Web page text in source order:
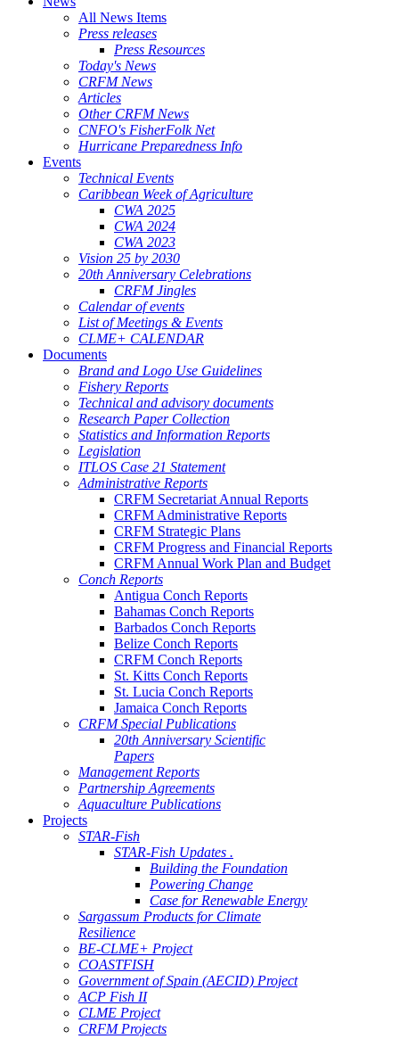
All News Items
Press releases
Press Resources
Today's News
CRFM News
Articles
Other CRFM News
CNFO's FisherFolk Net
Hurricane Preparedness Info
Events
Technical Events
Caribbean Week of Agriculture
CWA 2025
CWA 2024
CWA 2023
Vision 25 by 2030
20th Anniversary Celebrations
CRFM Jingles
Calendar of events
List of Meetings & Events
CLME+ CALENDAR
Documents
Brand and Logo Use Guidelines
Fishery Reports
Technical and advisory documents
Research Paper Collection
Statistics and Information Reports
Legislation
ITLOS Case 21 Statement
Administrative Reports
CRFM Secretariat Annual Reports
CRFM Administrative Reports
CRFM Strategic Plans
CRFM Progress and Financial Reports
CRFM Annual Work Plan and Budget
Conch Reports
Antigua Conch Reports
Bahamas Conch Reports
Barbados Conch Reports
Belize Conch Reports
CRFM Conch Reports
St. Kitts Conch Reports
St. Lucia Conch Reports
Jamaica Conch Reports
CRFM Special Publications
20th Anniversary Scientific
Papers
Management Reports
Partnership Agreements
Aquaculture Publications
Projects
STAR-Fish
STAR-Fish Updates .
Building the Foundation
Powering Change
Case for Renewable Energy
Sargassum Products for Climate
Resilience
BE-CLME+ Project
COASTFISH
Government of Spain (AECID) Project
ACP Fish II
CLME Project
CRFM Projects